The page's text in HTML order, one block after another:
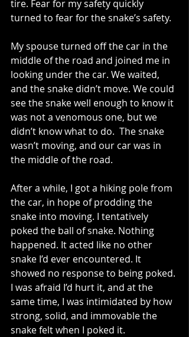
tire. Fear for my safety quickly
turned to fear for the snake’s safety.
My spouse turned off the car in the
middle of the road and joined me in
looking under the car. We waited,
and the snake didn’t move. We could
see the snake well enough to know it
was not a venomous one, but we
didn’t know what to do.  The snake
wasn’t moving, and our car was in
the middle of the road.
After a while, I got a hiking pole from
the car, in hope of prodding the
snake into moving. I tentatively
poked the ball of snake. Nothing
happened. It acted like no other
snake I’d ever encountered. It
showed no response to being poked.
I was afraid I’d hurt it, and at the
same time, I was intimidated by how
strong, solid, and immovable the
snake felt when I poked it.